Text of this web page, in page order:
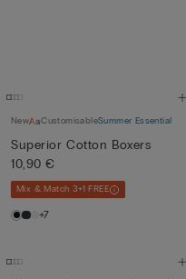
New CustomisableSummer Essential
Superior Cotton Boxers
10,90 €
Mix & Match 3+1 FREE
+7